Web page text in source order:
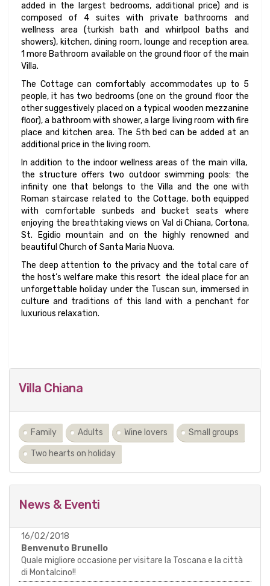
added in the largest bedrooms, additional price) and is
composed of 4 suites with private bathrooms and
wellness area (turkish bath and whirlpool baths and
showers), kitchen, dining room, lounge and reception area.
1 more Bathroom available on the ground floor of the main
Villa.
The Cottage can comfortably accommodates up to 5
people, it has two bedrooms (one on the ground floor the
other suggestively placed on a typical wooden mezzanine
floor), a bathroom with shower, a large living room with fire
place and kitchen area. The 5th bed can be added at an
additional price in the living room.
In addition to the indoor wellness areas of the main villa,
the structure offers two outdoor swimming pools: the
infinity one that belongs to the Villa and the one with
Roman staircase related to the Cottage, both equipped
with comfortable sunbeds and bucket seats where
enjoying the breathtaking views on Val di Chiana, Cortona,
St. Egidio mountain and on the highly renowned and
beautiful Church of Santa Maria Nuova.
The deep attention to the privacy and the total care of
the host’s welfare make this resort the ideal place for an
unforgettable holiday under the Tuscan sun, immersed in
culture and traditions of this land with a penchant for
luxurious relaxation.
Villa Chiana
Family Adults Wine lovers Small groups
Two hearts on holiday
News & Eventi
16/02/2018
Benvenuto Brunello
Quale migliore occasione per visitare la Toscana e la città
di Montalcino!!